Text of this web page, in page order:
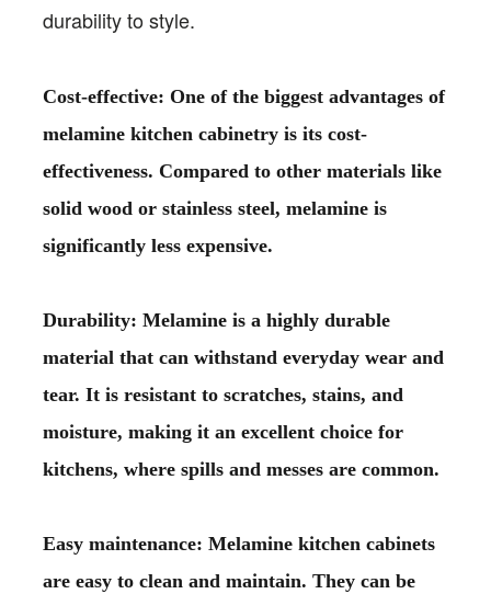
durability to style.
Cost-effective: One of the biggest advantages of
melamine kitchen cabinetry is its cost-
effectiveness. Compared to other materials like
solid wood or stainless steel, melamine is
significantly less expensive.
Durability: Melamine is a highly durable
material that can withstand everyday wear and
tear. It is resistant to scratches, stains, and
moisture, making it an excellent choice for
kitchens, where spills and messes are common.
Easy maintenance: Melamine kitchen cabinets
are easy to clean and maintain. They can be